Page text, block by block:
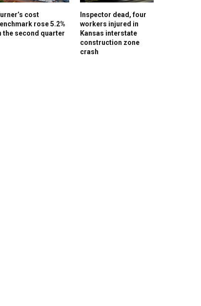
cost
rose 5.2%
the second quarter
Inspector dead, four
workers injured in
Kansas interstate
construction zone
crash